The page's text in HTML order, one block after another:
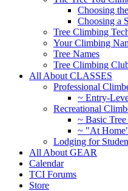
Choosing
Choosing a
Tree Climbing
Your Climbing
Tree Names
Tree Climbing
All About CLASSES
Professional
~ Entry-
Recreational
~ Basic
~ "At
Lodging for
All About GEAR
Calendar
TCI Forums
Store